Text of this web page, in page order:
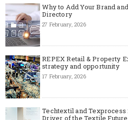
Why to Add Your Brand
Directory
27 February, 2026
REPEX Retail & Property
strategy and opportunity
17 February, 2026
Techtextil and Texprocess
Driver of the Textile Future